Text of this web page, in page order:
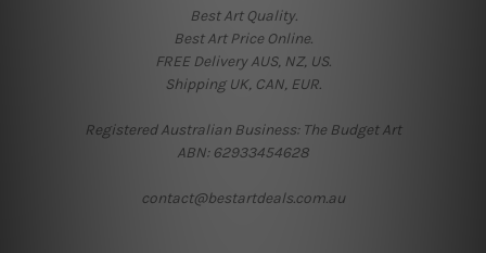
Best Art Quality.
Best Art Price Online.
FREE Delivery AUS, NZ, US.
Shipping UK, CAN, EUR.
Registered Australian Business: The Budget Art
ABN: 62933454628
contact@bestartdeals.com.au